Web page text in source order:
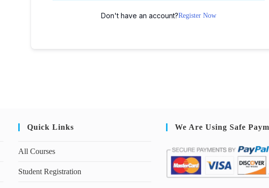
Don't have an account?Register Now
Quick Links
All Courses
Student Registration
We Are Using Safe